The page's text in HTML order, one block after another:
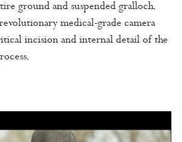
ground and suspended gralloch.
medical-grade camera
incision and internal detail of the